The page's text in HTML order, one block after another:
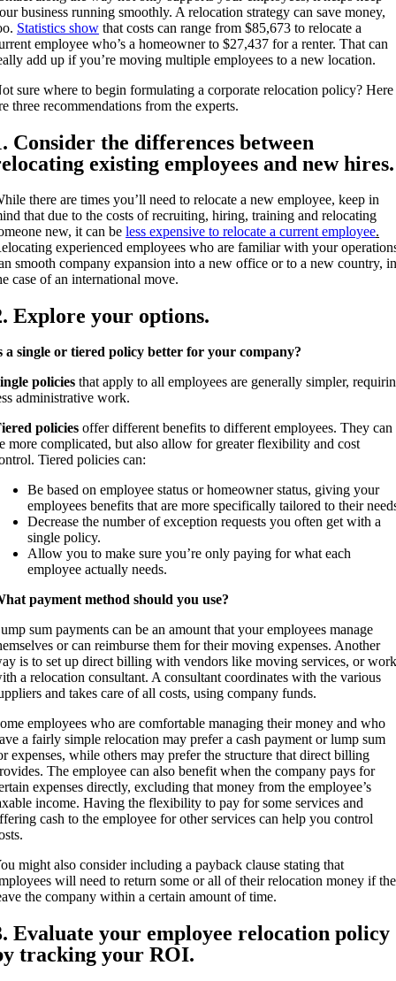
business running smoothly. A relocation strategy can save money,
Statistics show that costs can range from $85,673 to relocate a
employee who’s a homeowner to $27,437 for a renter. That can
add up if you’re moving multiple employees to a new location.
sure where to begin formulating a corporate relocation policy? Here
three recommendations from the experts.
Consider the differences between
existing employees and new hires.
there are times you’ll need to relocate a new employee, keep in
that due to the costs of recruiting, hiring, training and relocating
new, it can beless expensive to relocate a current employee.
experienced employees who are familiar with your
smooth company expansion into a new office or to a new country,
case of an international move.
Explore your options.
a single or tiered policy better for your company?
policies that apply to all employees are generally simpler,
administrative work.
policies offer different benefits to different employees. They can
more complicated, but also allow for greater flexibility and cost
Tiered policies can:
Be based on employee status or homeowner status, giving your
employees benefits that are more specifically tailored to their
Decrease the number of exception requests you often get with a
single policy.
Allow you to make sure you’re only paying for what each
employee actually needs.
payment method should you use?
sum payments can be an amount that your employees manage
or can reimburse them for their moving expenses. Another
is to set up direct billing with vendors like moving services, or
a relocation consultant. A consultant coordinates with the various
and takes care of all costs, using company funds.
employees who are comfortable managing their money and who
a fairly simple relocation may prefer a cash payment or lump sum
expenses, while others may prefer the structure that direct billing
The employee can also benefit when the company pays for
expenses directly, excluding that money from the employee’s
income. Having the flexibility to pay for some services and
cash to the employee for other services can help you control
might also consider including a payback clause stating that
will need to return some or all of their relocation money if
the company within a certain amount of time.
Evaluate your employee relocation policy
tracking your ROI.